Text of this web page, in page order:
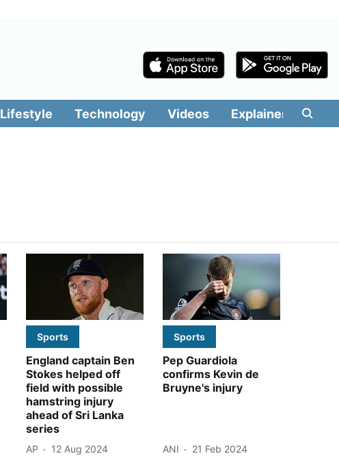
Lifestyle Technology Videos Explainers
Sports
England captain Ben
Stokes helped off
field with possible
hamstring injury
ahead of Sri Lanka
series
AP
12 Aug 2024
Sports
Pep Guardiola
confirms Kevin de
Bruyne's injury
ANI
21 Feb 2024